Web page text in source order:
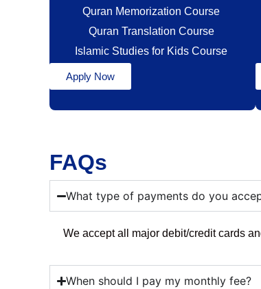
Quran Memorization Course
Quran Translation Course
Islamic Studies for Kids Course
Apply Now
FAQs
What type of payments do you
We accept all major debit/credit cards
When should I pay my monthly fee?